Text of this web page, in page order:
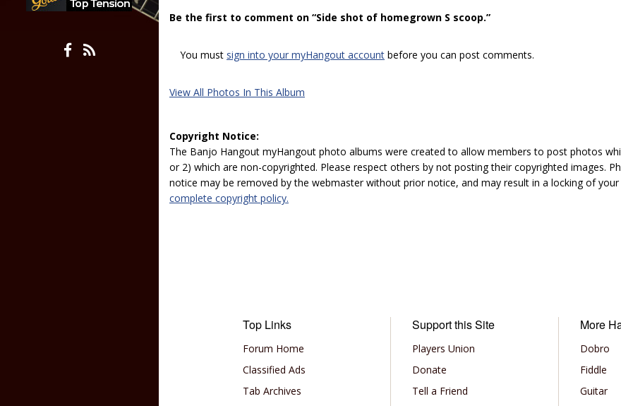
Be the first to comment on “Side shot of homegrown S scoop.”
You must sign into your myHangout account before you can post comments.
View All Photos In This Album
Copyright Notice:
The Banjo Hangout myHangout photo albums were created to allow members to post photos
or 2) which are non-copyrighted. Please respect others by not posting their copyrighted images.
notice may be removed by the webmaster without prior notice, and may result in a locking of
complete copyright policy.
Top Links
Forum Home
Classified Ads
Tab Archives
Support this Site
Players Union
Donate
Tell a Friend
More
Dobro
Fiddle
Guitar